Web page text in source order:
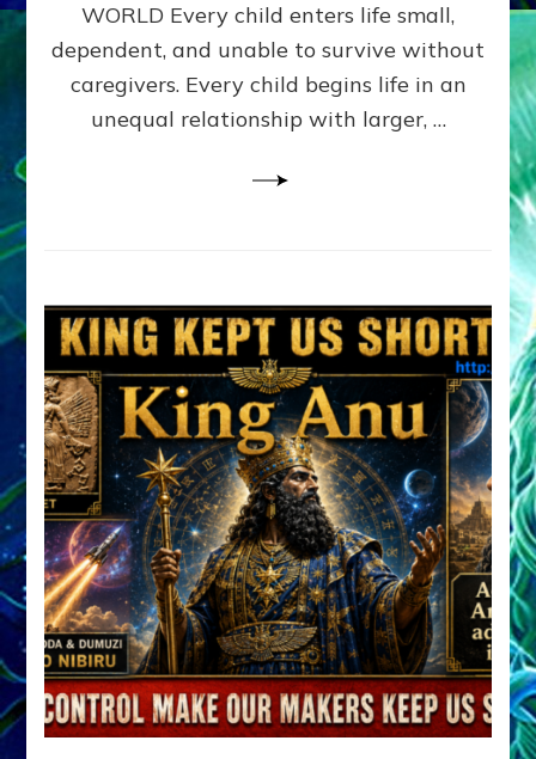
FAMILY
PATTERN
YOUR
PRESENT
PERCEPTION?
WORLD Every child enters life small,
dependent, and unable to survive without
caregivers. Every child begins life in an
unequal relationship with larger, …